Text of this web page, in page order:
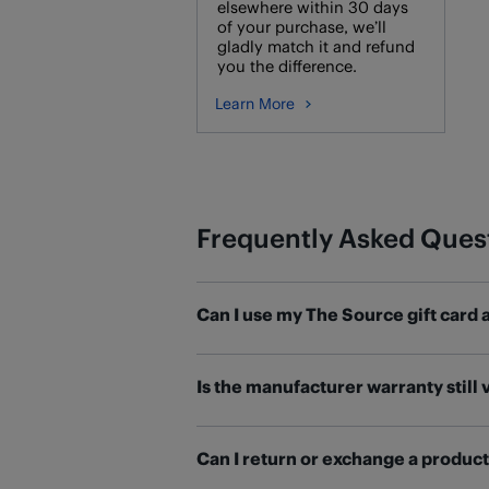
elsewhere within 30 days
of your purchase, we’ll
gladly match it and refund
you the difference.
Learn More
Frequently Asked
Can I use my The Source gift card
Once you've transferred your
Is the manufacturer warranty still
details and contact information.
Can I return or exchange a